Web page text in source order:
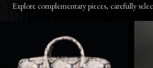
Explore complementary pieces, carefully